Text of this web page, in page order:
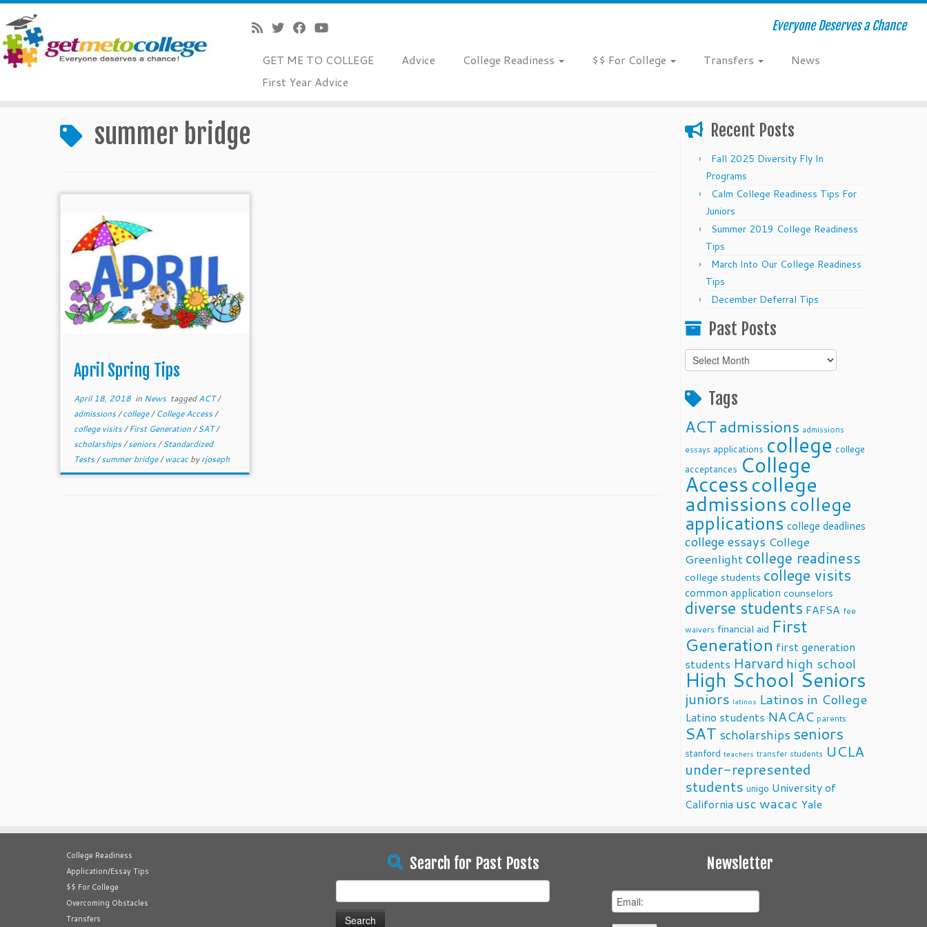
Everyone Deserves a Chance
GET ME TO COLLEGE Advice College Readiness $$ For College Transfers
News
First Year Advice
summer bridge
April Spring Tips
April 18, 2018 in News taggedACT/
admissions/college/College Access/
college visits/First Generation/SAT/
scholarships/seniors/Standardized
Tests/summer bridge/wacacbyrjoseph
Recent Posts
Fall 2025 Diversity Fly In
Programs
Calm College Readiness Tips For
Juniors
Summer 2019 College Readiness
Tips
March Into Our College Readiness
Tips
December Deferral Tips
Past Posts
Past
Posts
Tags
ACTadmissions admissions
essays applications college college
acceptances College
Accesscollege
admissionscollege
applications college deadlines
college essays College
Greenlight college readiness
college students college visits
common application counselors
diverse students FAFSA fee
waivers financial aid First
Generation first generation
students Harvard high school
High School Seniors
juniors latinos Latinos in College
Latino students NACAC parents
SAT scholarships seniors
stanford teachers transfer students UCLA
under-represented
students unigo University of
California uscwacac Yale
College Readiness
Application/Essay Tips
$$ For College
Overcoming Obstacles
Transfers
Search for Past Posts
for:
Newsletter